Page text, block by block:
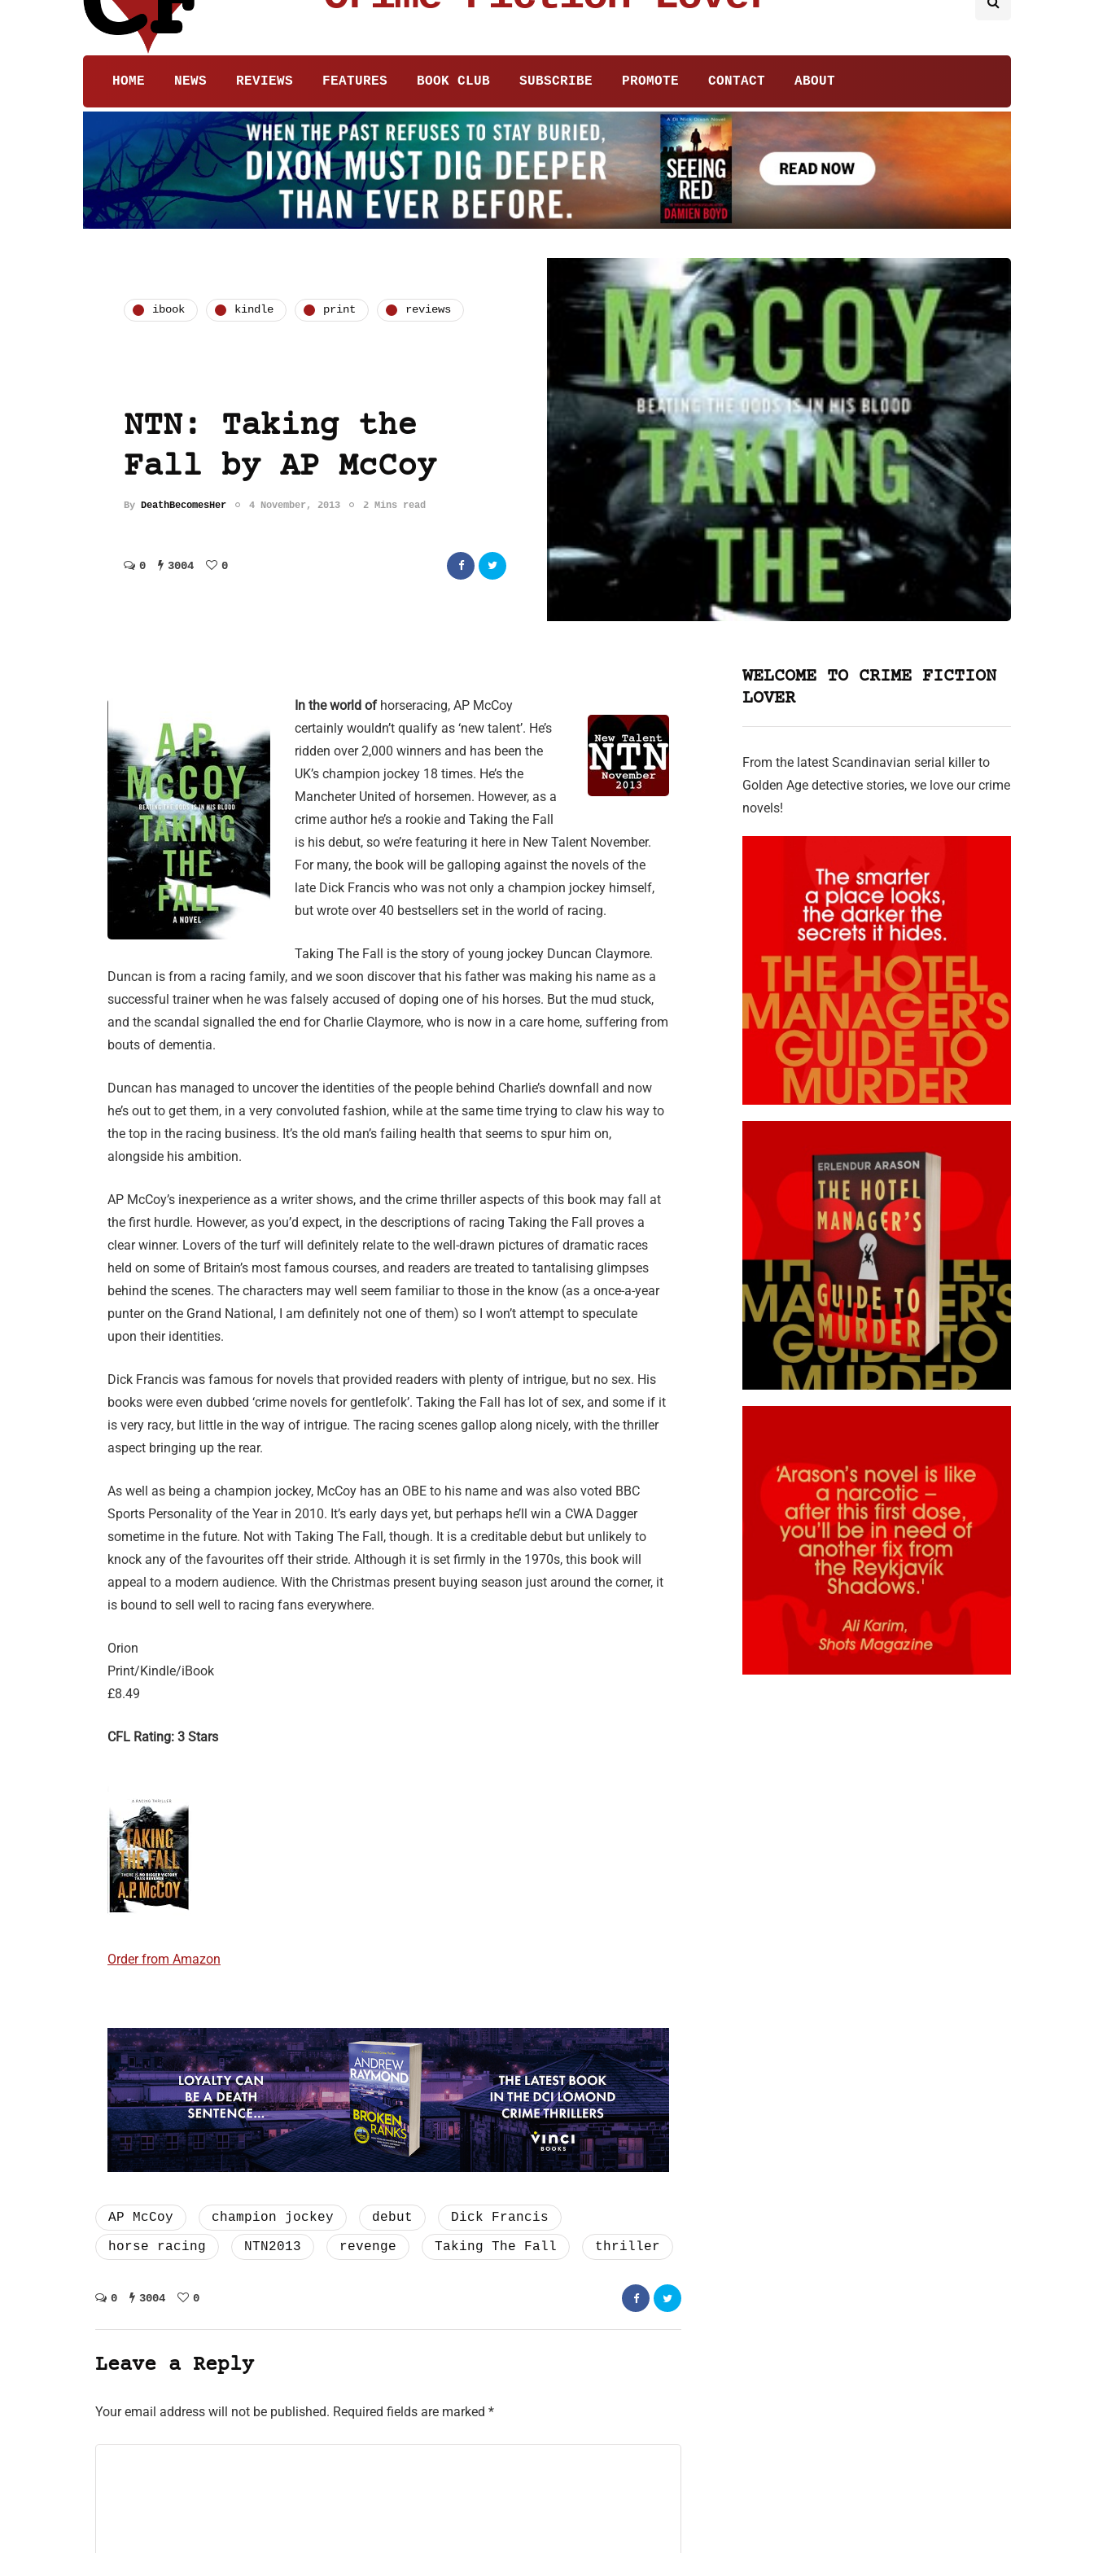
HOME NEWS REVIEWS FEATURES BOOK CLUB SUBSCRIBE PROMOTE CONTACT ABOUT
ibook kindle print reviews
NTN: Taking the
Fall by AP McCoy
By DeathBecomesHer 4 November, 2013 2 Mins read
0 3004 0
In the world ofhorseracing, AP McCoy
certainly wouldn’t qualify as ‘new talent’. He’s
ridden over 2,000 winners and has been the
UK’s champion jockey 18 times. He’s the
Mancheter United of horsemen. However, as a
crime author he’s a rookie and Taking the Fall
is his debut, so we’re featuring it here in New Talent November.
For many, the book will be galloping against the novels of the
late Dick Francis who was not only a champion jockey himself,
but wrote over 40 bestsellers set in the world of racing.
Taking The Fall is the story of young jockey Duncan Claymore.
Duncan is from a racing family, and we soon discover that his father was making his name as a
successful trainer when he was falsely accused of doping one of his horses. But the mud stuck,
and the scandal signalled the end for Charlie Claymore, who is now in a care home, suffering from
bouts of dementia.
Duncan has managed to uncover the identities of the people behind Charlie’s downfall and now
he’s out to get them, in a very convoluted fashion, while at the same time trying to claw his way to
the top in the racing business. It’s the old man’s failing health that seems to spur him on,
alongside his ambition.
AP McCoy’s inexperience as a writer shows, and the crime thriller aspects of this book may fall at
the first hurdle. However, as you’d expect, in the descriptions of racing Taking the Fall proves a
clear winner. Lovers of the turf will definitely relate to the well-drawn pictures of dramatic races
held on some of Britain’s most famous courses, and readers are treated to tantalising glimpses
behind the scenes. The characters may well seem familiar to those in the know (as a once-a-year
punter on the Grand National, I am definitely not one of them) so I won’t attempt to speculate
upon their identities.
Dick Francis was famous for novels that provided readers with plenty of intrigue, but no sex. His
books were even dubbed ‘crime novels for gentlefolk’. Taking the Fall has lot of sex, and some if it
is very racy, but little in the way of intrigue. The racing scenes gallop along nicely, with the thriller
aspect bringing up the rear.
As well as being a champion jockey, McCoy has an OBE to his name and was also voted BBC
Sports Personality of the Year in 2010. It’s early days yet, but perhaps he’ll win a CWA Dagger
sometime in the future. Not with Taking The Fall, though. It is a creditable debut but unlikely to
knock any of the favourites off their stride. Although it is set firmly in the 1970s, this book will
appeal to a modern audience. With the Christmas present buying season just around the corner, it
is bound to sell well to racing fans everywhere.
Orion
Print/Kindle/iBook
£8.49
CFL Rating: 3 Stars
Order from Amazon
AP McCoy champion jockey debut
Dick Francis
horse racing
NTN2013 revenge Taking The Fall thriller
0 3004 0
Leave a Reply
Your email address will not be published. Required fields are marked *
WELCOME TO CRIME FICTION
LOVER
From the latest Scandinavian serial killer to
Golden Age detective stories, we love our crime
novels!